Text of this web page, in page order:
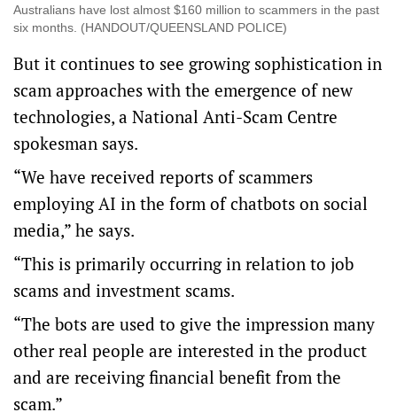
Australians have lost almost $160 million to scammers in the past
six months. (HANDOUT/QUEENSLAND POLICE)
But it continues to see growing sophistication in
scam approaches with the emergence of new
technologies, a National Anti-Scam Centre
spokesman says.
“We have received reports of scammers
employing AI in the form of chatbots on social
media,” he says.
“This is primarily occurring in relation to job
scams and investment scams.
“The bots are used to give the impression many
other real people are interested in the product
and are receiving financial benefit from the
scam.”